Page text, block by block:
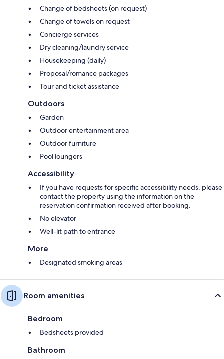
Change of bedsheets (on request)
Change of towels on request
Concierge services
Dry cleaning/laundry service
Housekeeping (daily)
Proposal/romance packages
Tour and ticket assistance
Outdoors
Garden
Outdoor entertainment area
Outdoor furniture
Pool loungers
Accessibility
If you have requests for specific accessibility needs, please
contact the property using the information on the
reservation confirmation received after booking.
No elevator
Well-lit path to entrance
More
Designated smoking areas
Room amenities
Bedroom
Bedsheets provided
Bathroom